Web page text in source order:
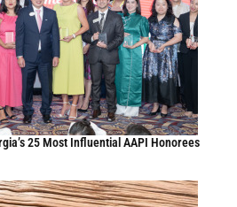
25 Most Influential AAPI Honorees